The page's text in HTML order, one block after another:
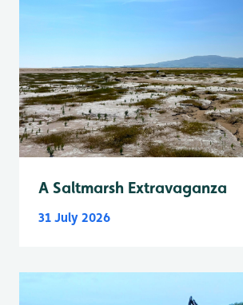
A Saltmarsh Extravaganza
31 July 2026